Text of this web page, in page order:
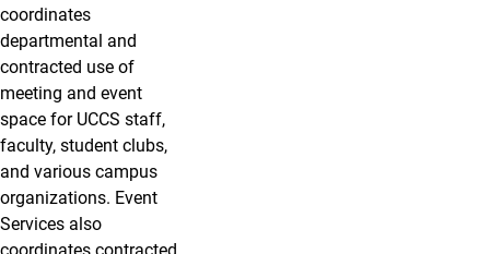
coordinates
departmental and
contracted use of
meeting and event
space for UCCS staff,
faculty, student clubs,
and various campus
organizations. Event
Services also